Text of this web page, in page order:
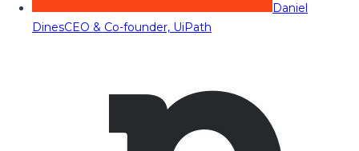
Daniel
DinesCEO & Co-founder, UiPath